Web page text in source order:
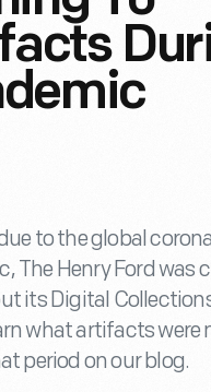
to the global
The Henry Ford was
its Digital
what artifacts were
period on our blog.